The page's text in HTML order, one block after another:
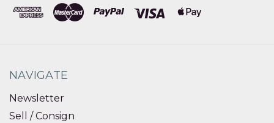
NAVIGATE
Newsletter
Sell / Consign